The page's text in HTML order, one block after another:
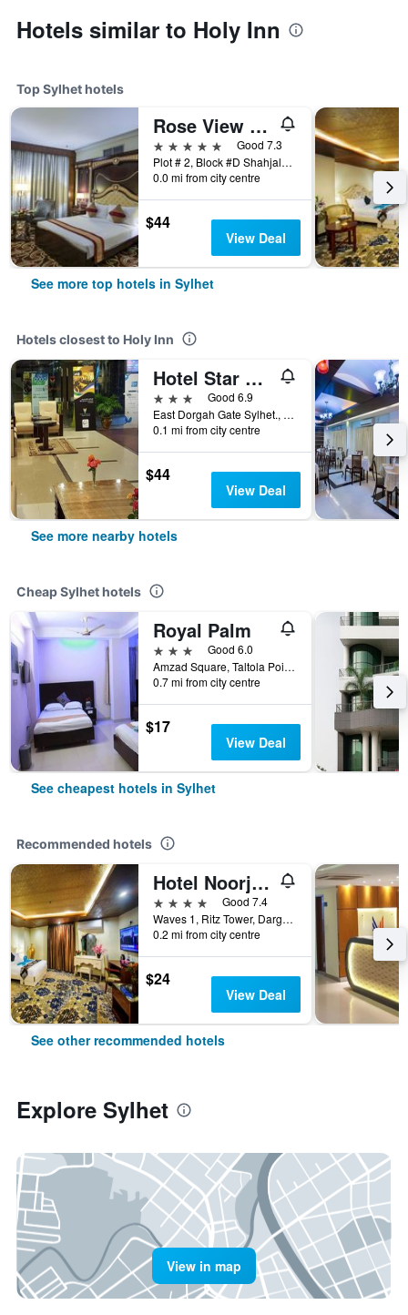
Hotels similar to Holy Inn
Top Sylhet hotels
Rose View Hotel
5 stars
Good 7.3
Plot # 2, Block #D Shahjalal Uposhohor, Sylhet, Bangladesh
0.0 mi from city centre
$44
View Deal
See more top hotels in Sylhet
Hotels closest to Holy Inn
Hotel Star Pacific
3 stars
Good 6.9
East Dorgah Gate Sylhet., Sylhet, Bangladesh
0.1 mi from city centre
$44
View Deal
See more nearby hotels
Cheap Sylhet hotels
Royal Palm
3 stars
Good 6.0
Amzad Square, Taltola Point, Sylhet, Bangladesh
0.7 mi from city centre
$17
View Deal
See cheapest hotels in Sylhet
Recommended hotels
Hotel Noorjahan Grand
4 stars
Good 7.4
Waves 1, Ritz Tower, Dargah Gate, Sylhet, Bangladesh
0.2 mi from city centre
$24
View Deal
See other recommended hotels
Explore Sylhet
View in map